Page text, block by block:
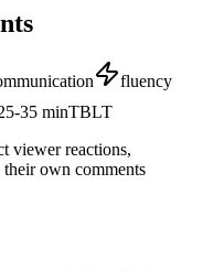
fluency
35 minTBLT
viewer reactions,
their own comments